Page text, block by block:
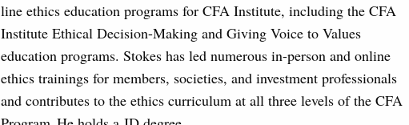
line ethics education programs for CFA Institute, including the CFA
Institute Ethical Decision-Making and Giving Voice to Values
education programs. Stokes has led numerous in-person and online
ethics trainings for members, societies, and investment professionals
and contributes to the ethics curriculum at all three levels of the CFA